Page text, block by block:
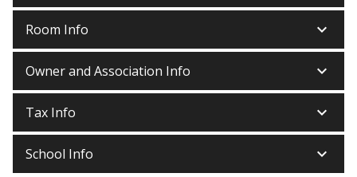
Room Info keyboard_arrow_down
Owner and Association Info keyboard_arrow_down
Tax Info keyboard_arrow_down
School Info keyboard_arrow_down